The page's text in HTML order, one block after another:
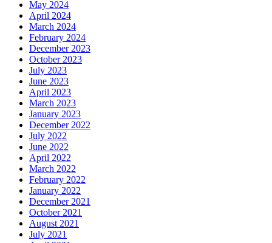
May 2024
April 2024
March 2024
February 2024
December 2023
October 2023
July 2023
June 2023
April 2023
March 2023
January 2023
December 2022
July 2022
June 2022
April 2022
March 2022
February 2022
January 2022
December 2021
October 2021
August 2021
July 2021